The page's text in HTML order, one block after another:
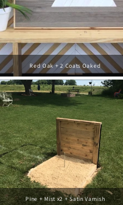
Red Oak + 2 Coats Oaked
Pine + Mist x2 + Satin Varnish